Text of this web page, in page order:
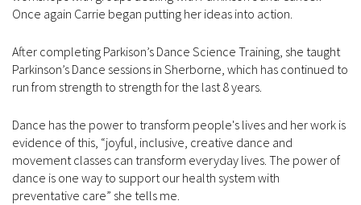
Once again Carrie began putting her ideas into action.
After completing Parkison’s Dance Science Training, she taught
Parkinson’s Dance sessions in Sherborne, which has continued to
run from strength to strength for the last 8 years.
Dance has the power to transform people's lives and her work is
evidence of this, “joyful, inclusive, creative dance and
movement classes can transform everyday lives. The power of
dance is one way to support our health system with
preventative care” she tells me.